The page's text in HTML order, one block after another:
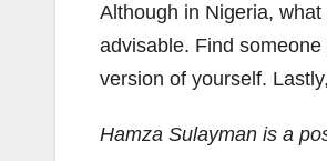
Although in Nigeria,
advisable. Find
version of yourself.
Hamza Sulayman is a